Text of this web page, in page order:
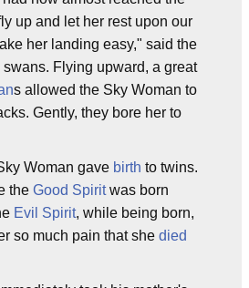
up and let her rest upon our
her landing easy," said the
Flying upward, a great
s allowed the Sky Woman to
Gently, they bore her to
Woman gave birth to twins.
the Good Spiritwas born
Evil Spirit, while being born,
so much pain that she died